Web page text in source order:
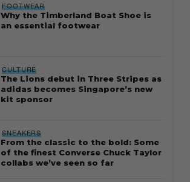
FOOTWEAR
Why the Timberland Boat Shoe is
an essential footwear
CULTURE
The Lions debut in Three Stripes as
adidas becomes Singapore’s new
kit sponsor
SNEAKERS
From the classic to the bold: Some
of the finest Converse Chuck Taylor
collabs we’ve seen so far